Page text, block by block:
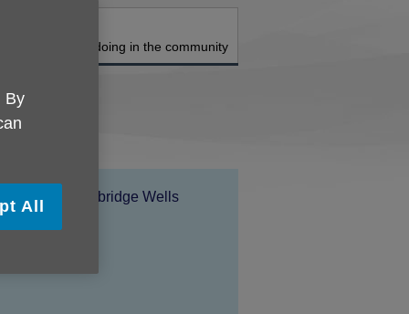
What we're doing in the community
Age UK Tunbridge Wells
By
All